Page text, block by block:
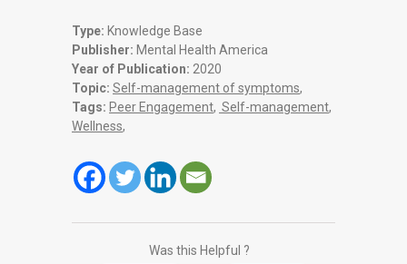
Type: Knowledge Base
Publisher: Mental Health America
Year of Publication: 2020
Topic: Self-management of symptoms,
Tags: Peer Engagement, Self-management,
Wellness,
Was this Helpful ?